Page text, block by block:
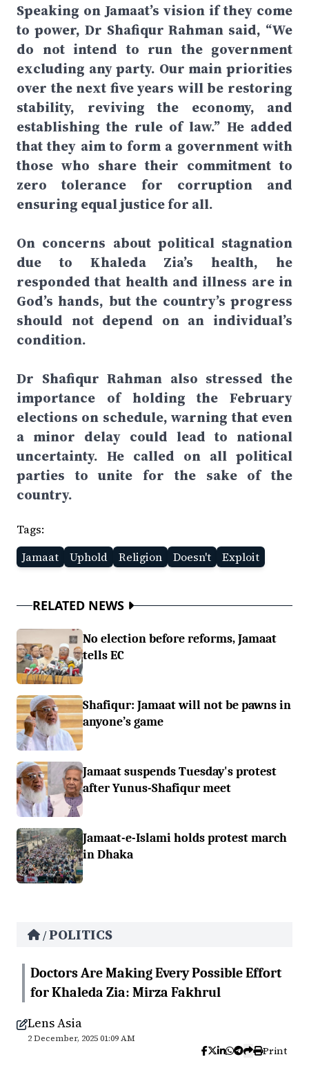
Speaking on Jamaat’s vision if they come
to power, Dr Shafiqur Rahman said, “We
do not intend to run the government
excluding any party. Our main priorities
over the next five years will be restoring
stability, reviving the economy, and
establishing the rule of law.” He added
that they aim to form a government with
those who share their commitment to
zero tolerance for corruption and
ensuring equal justice for all.
On concerns about political stagnation
due to Khaleda Zia’s health, he
responded that health and illness are in
God’s hands, but the country’s progress
should not depend on an individual’s
condition.
Dr Shafiqur Rahman also stressed the
importance of holding the February
elections on schedule, warning that even
a minor delay could lead to national
uncertainty. He called on all political
parties to unite for the sake of the
country.
Tags:
Jamaat
Uphold Religion Doesn't Exploit
RELATED NEWS
No election before reforms, Jamaat
tells EC
Shafiqur: Jamaat will not be pawns in
anyone’s game
Jamaat suspends Tuesday's protest
after Yunus-Shafiqur meet
Jamaat-e-Islami holds protest march
in Dhaka
/POLITICS
Doctors Are Making Every Possible Effort
for Khaleda Zia: Mirza Fakhrul
Lens Asia
2 December, 2025 01:09 AM
Print